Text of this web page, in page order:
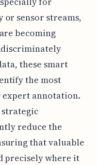
sensor streams,
becoming
these smart
the most
annotation.
strategic
reduce the
that valuable
precisely where it